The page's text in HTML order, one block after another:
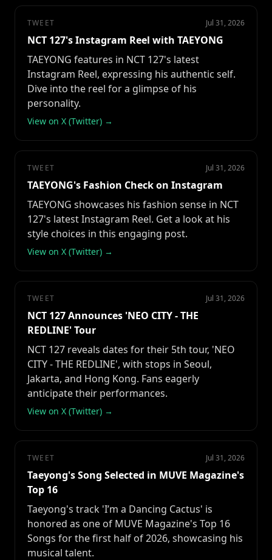
TWEET Jul 31, 2026
NCT 127's Instagram Reel with TAEYONG
TAEYONG features in NCT 127's latest
Instagram Reel, expressing his authentic self.
Dive into the reel for a glimpse of his
personality.
View on X (Twitter) →
TWEET Jul 31, 2026
TAEYONG's Fashion Check on Instagram
TAEYONG showcases his fashion sense in NCT
127's latest Instagram Reel. Get a look at his
style choices in this engaging post.
View on X (Twitter) →
TWEET Jul 31, 2026
NCT 127 Announces 'NEO CITY - THE
REDLINE' Tour
NCT 127 reveals dates for their 5th tour, 'NEO
CITY - THE REDLINE', with stops in Seoul,
Jakarta, and Hong Kong. Fans eagerly
anticipate their performances.
View on X (Twitter) →
TWEET Jul 31, 2026
Taeyong's Song Selected in MUVE Magazine's
Top 16
Taeyong's track 'I’m a Dancing Cactus' is
honored as one of MUVE Magazine's Top 16
Songs for the first half of 2026, showcasing his
musical talent.